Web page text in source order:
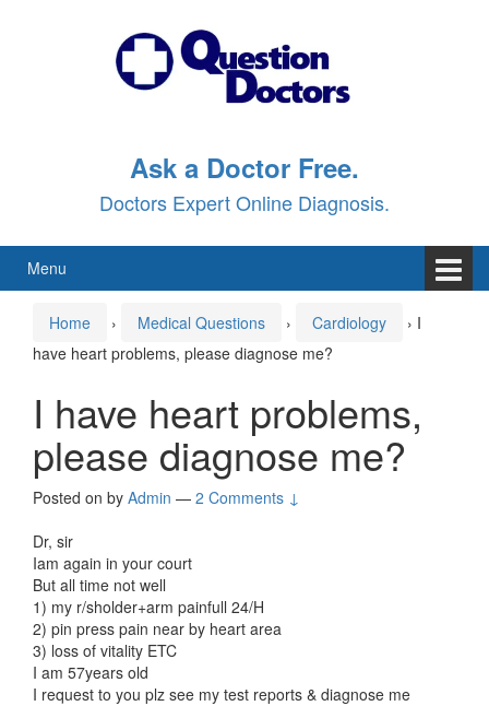
Ask a Doctor Free.
Doctors Expert Online Diagnosis.
Menu
Home › Medical Questions › Cardiology › I
have heart problems, please diagnose me?
I have heart problems,
please diagnose me?
Posted on by Admin — 2 Comments ↓
Dr, sir
Iam again in your court
But all time not well
1) my r/sholder+arm painfull 24/H
2) pin press pain near by heart area
3) loss of vitality ETC
I am 57years old
I request to you plz see my test reports & diagnose me